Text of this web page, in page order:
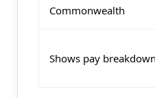
Commonwealth
Shows pay breakdown